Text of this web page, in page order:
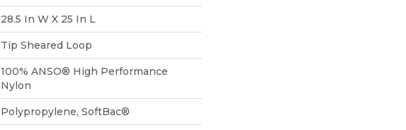
28.5 In W X 25 In L
Tip Sheared Loop
100% ANSO® High Performance
Nylon
Polypropylene, SoftBac®